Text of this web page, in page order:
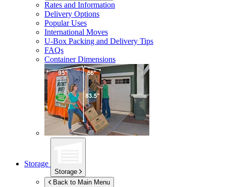
Rates and Information
Delivery Options
Popular Uses
International Moves
U-Box Packing and Delivery Tips
FAQs
Container Dimensions
Storage
Storage
Back to Main Menu